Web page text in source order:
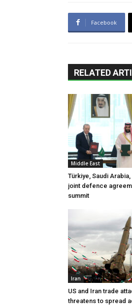
Facebook
RELATED
Middle East
Türkiye, Saudi
joint defence
summit
Iran
US and Iran trade
threatens to spread